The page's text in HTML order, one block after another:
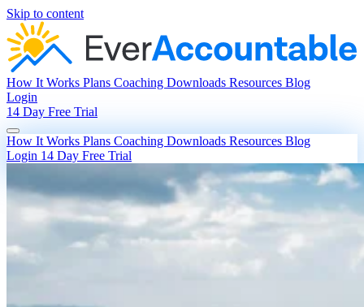
Skip to content
How It Works Plans Coaching Downloads Resources Blog
Login
14 Day Free Trial
How It Works Plans Coaching Downloads Resources Blog
Login 14 Day Free Trial